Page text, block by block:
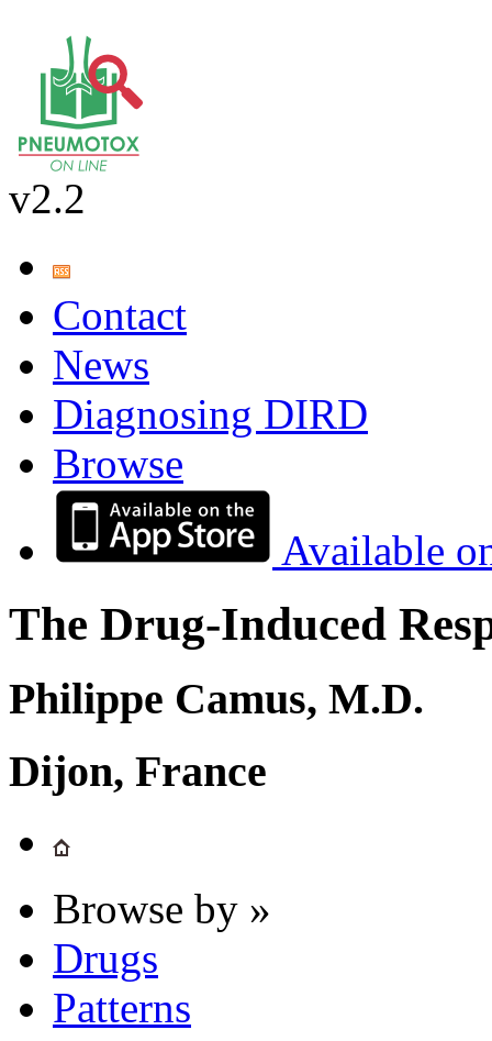
v2.2
Contact
News
Diagnosing DIRD
Browse
Available
The Drug-Induced
Philippe Camus, M.D.
Dijon, France
Browse by »
Drugs
Patterns